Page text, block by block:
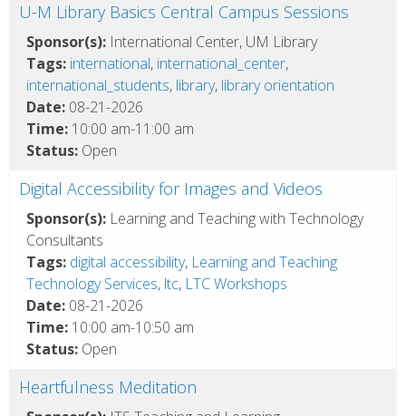
U-M Library Basics Central Campus Sessions
Sponsor(s): International Center, UM Library
Tags: international, international_center,
international_students, library, library orientation
Date: 08-21-2026
Time: 10:00 am-11:00 am
Status: Open
Digital Accessibility for Images and Videos
Sponsor(s): Learning and Teaching with Technology
Consultants
Tags: digital accessibility, Learning and Teaching
Technology Services, ltc, LTC Workshops
Date: 08-21-2026
Time: 10:00 am-10:50 am
Status: Open
Heartfulness Meditation